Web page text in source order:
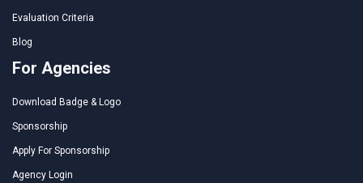
Evaluation Criteria
Blog
For Agencies
Download Badge & Logo
Sponsorship
Apply For Sponsorship
Agency Login